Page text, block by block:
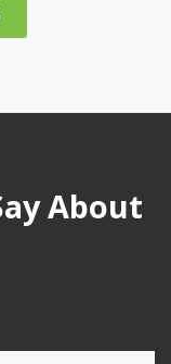
About